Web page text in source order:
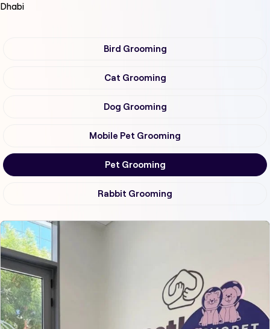
Dhabi
Bird Grooming
Cat Grooming
Dog Grooming
Mobile Pet Grooming
Pet Grooming
Rabbit Grooming